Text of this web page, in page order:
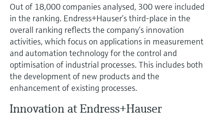
Out of 18,000 companies analysed, 300 were included
in the ranking. Endress+Hauser’s third-place in the
overall ranking reflects the company’s innovation
activities, which focus on applications in measurement
and automation technology for the control and
optimisation of industrial processes. This includes both
the development of new products and the
enhancement of existing processes.
Innovation at Endress+Hauser